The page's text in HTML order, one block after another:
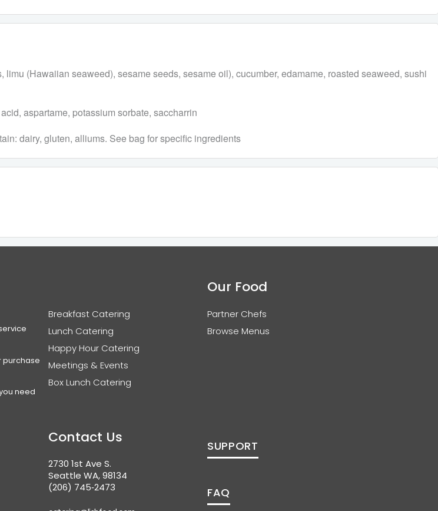
(Hawaiian seaweed), sesame seeds, sesame oil), cucumber, edamame, roasted seaweed, sushi
aspartame, potassium sorbate, saccharrin
dairy, gluten, alliums. See bag for specific ingredients
purchase
need
Breakfast Catering
Lunch Catering
Happy Hour Catering
Meetings & Events
Box Lunch Catering
Our Food
Partner Chefs
Browse Menus
Contact Us
2730 1st Ave S.
Seattle WA, 98134
(206) 745‑2473
SUPPORT
FAQ